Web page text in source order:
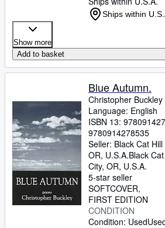
Ships within
Show more
Add to basket
Blue Autumn.
Christopher Buckley
Language: English
ISBN 13:
9780914278535
Seller: Black Cat
OR, U.S.A.Black
City, OR, U.S.A.
5-star seller
SOFTCOVER
FIRST EDITION
CONDITION
Condition: Used